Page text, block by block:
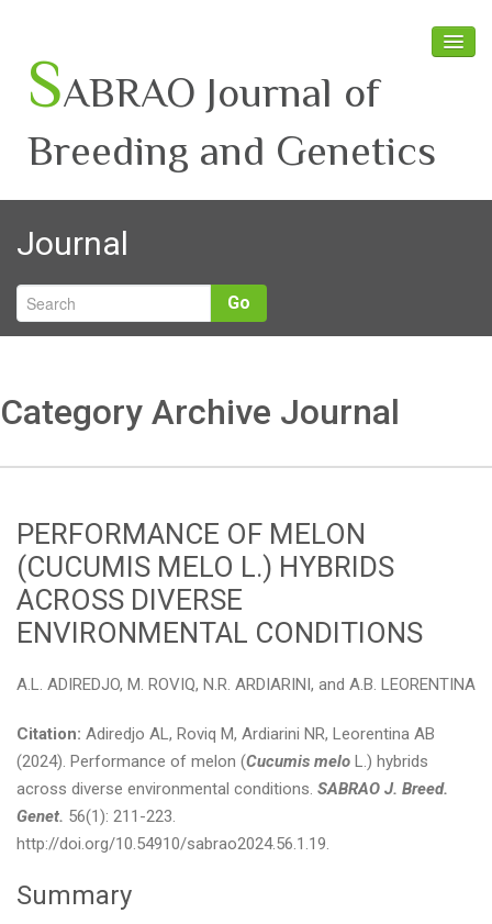
SABRAO Journal of
Breeding and Genetics
Home
About SABRAO
Board Members
Journal
Journal
Go
Category Archive Journal
PERFORMANCE OF MELON
(CUCUMIS MELO L.) HYBRIDS
ACROSS DIVERSE
ENVIRONMENTAL CONDITIONS
A.L. ADIREDJO, M. ROVIQ, N.R. ARDIARINI, and A.B. LEORENTINA
Citation: Adiredjo AL, Roviq M, Ardiarini NR, Leorentina AB
(2024). Performance of melon (Cucumis melo L.) hybrids
across diverse environmental conditions. SABRAO J. Breed.
Genet. 56(1): 211-223.
http://doi.org/10.54910/sabrao2024.56.1.19.
Summary